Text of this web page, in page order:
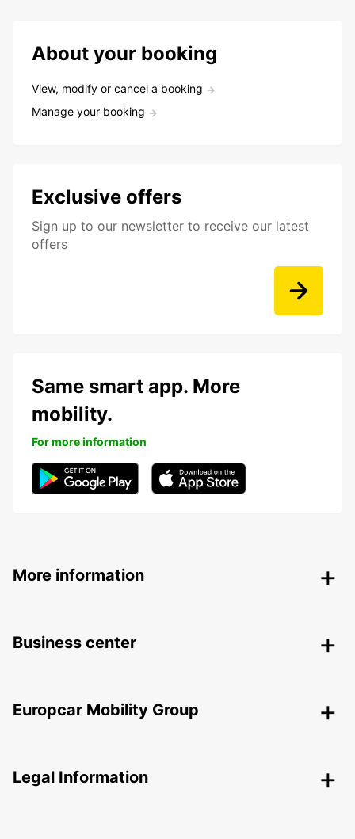
About your booking
View, modify or cancel a booking
Manage your booking
Exclusive offers
Sign up to our newsletter to receive our latest
offers
Same smart app. More
mobility.
For more information
More information
Business center
Europcar Mobility Group
Legal Information